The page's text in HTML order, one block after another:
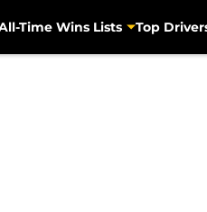
Time Wins Lists Top